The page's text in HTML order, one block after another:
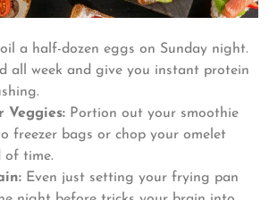
a half-dozen eggs on Sunday night.
all week and give you instant protein
Veggies: Portion out your smoothie
freezer bags or chop your omelet
of time.
Even just setting your frying pan